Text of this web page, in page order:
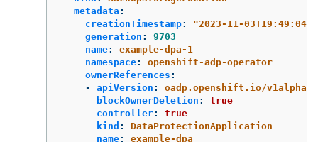
metadata :
creationTimestamp: "2023-11-03T19:49:04Z"
generation :
9703
name:
example-dpa-1
namespace:
openshift-adp-operator
ownerReferences :
-
apiVersion :
oadp.openshift.io/v1alpha1
blockOwnerDeletion :
true
controller:
true
kind :
DataProtectionApplication
name:
example-dpa